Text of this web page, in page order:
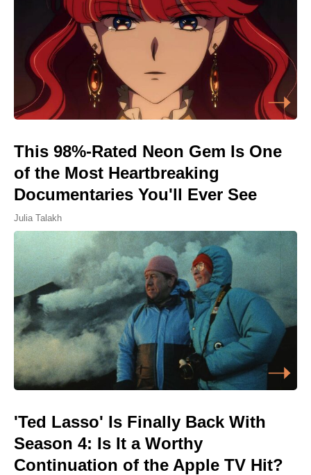
This 98%-Rated Neon Gem Is One
of the Most Heartbreaking
Documentaries You'll Ever See
Julia Talakh
'Ted Lasso' Is Finally Back With
Season 4: Is It a Worthy
Continuation of the Apple TV Hit?